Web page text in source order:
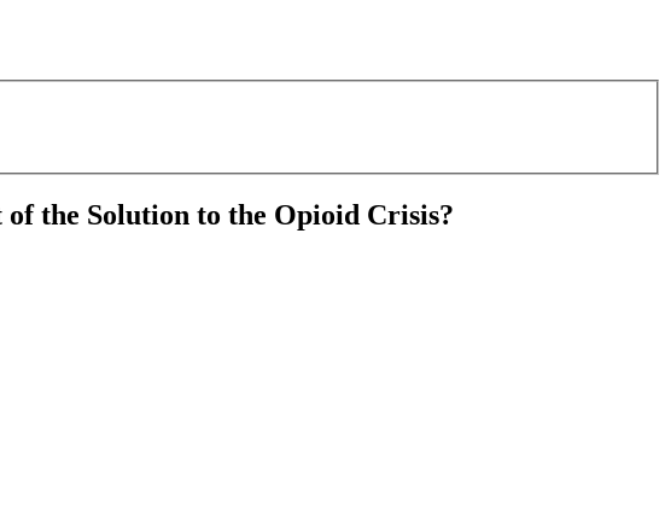
the Solution to the Opioid Crisis?